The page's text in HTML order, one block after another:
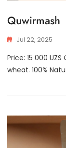
Quwirmash
Jul 22, 2025
Price: 15 000
wheat. 100%